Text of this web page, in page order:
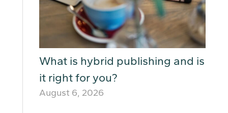
What is hybrid publishing and is
it right for you?
August 6, 2026